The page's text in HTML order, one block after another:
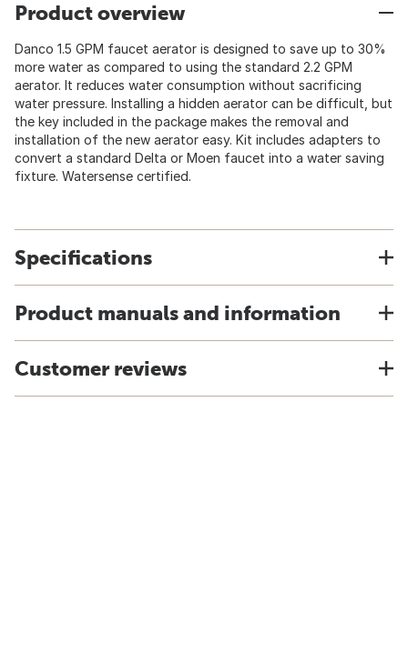
Product overview
Danco 1.5 GPM faucet aerator is designed to save up to 30%
more water as compared to using the standard 2.2 GPM
aerator. It reduces water consumption without sacrificing
water pressure. Installing a hidden aerator can be difficult, but
the key included in the package makes the removal and
installation of the new aerator easy. Kit includes adapters to
convert a standard Delta or Moen faucet into a water saving
fixture. Watersense certified.
Specifications
Product manuals and information
Customer reviews